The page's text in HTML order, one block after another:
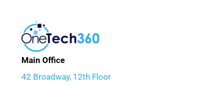
Main Office
42 Broadway, 12th Floor